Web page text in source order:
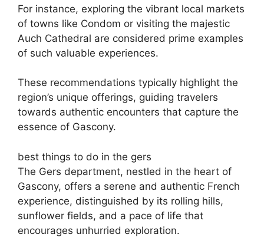
For instance, exploring the vibrant local markets
of towns like Condom or visiting the majestic
Auch Cathedral are considered prime examples
of such valuable experiences.
These recommendations typically highlight the
region’s unique offerings, guiding travelers
towards authentic encounters that capture the
essence of Gascony.
best things to do in the gers
The Gers department, nestled in the heart of
Gascony, offers a serene and authentic French
experience, distinguished by its rolling hills,
sunflower fields, and a pace of life that
encourages unhurried exploration.